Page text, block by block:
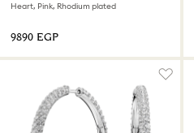
Heart, Pink, Rhodium plated
⁦9890⁩ EGP